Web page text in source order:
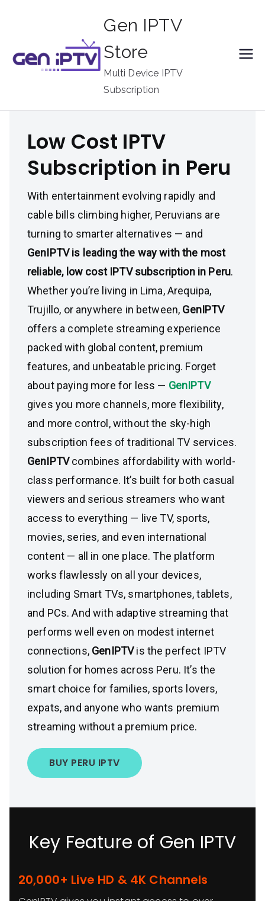
Gen IPTV
Store
Multi Device IPTV
Subscription
Low Cost IPTV
Subscription in Peru
With entertainment evolving rapidly and
cable bills climbing higher, Peruvians are
turning to smarter alternatives — and
GenIPTV is leading the way with the most
reliable, low cost IPTV subscription in Peru.
Whether you’re living in Lima, Arequipa,
Trujillo, or anywhere in between, GenIPTV
offers a complete streaming experience
packed with global content, premium
features, and unbeatable pricing. Forget
about paying more for less — GenIPTV
gives you more channels, more flexibility,
and more control, without the sky-high
subscription fees of traditional TV services.
GenIPTVcombines affordability with world-
class performance. It’s built for both casual
viewers and serious streamers who want
access to everything — live TV, sports,
movies, series, and even international
content — all in one place. The platform
works flawlessly on all your devices,
including Smart TVs, smartphones, tablets,
and PCs. And with adaptive streaming that
performs well even on modest internet
connections, GenIPTVis the perfect IPTV
solution for homes across Peru. It’s the
smart choice for families, sports lovers,
expats, and anyone who wants premium
streaming without a premium price.
BUY PERU IPTV
Key Feature of Gen IPTV
20,000+ Live HD & 4K Channels